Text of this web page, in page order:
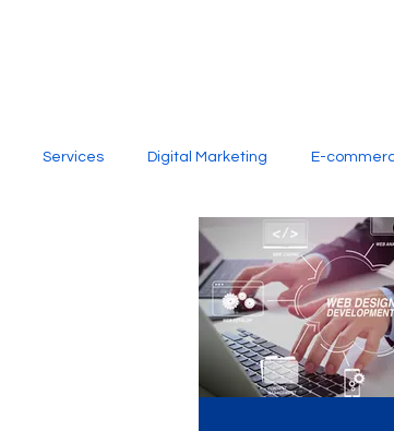
Services Digital Marketing E-
Website Design Social
Graphic Design